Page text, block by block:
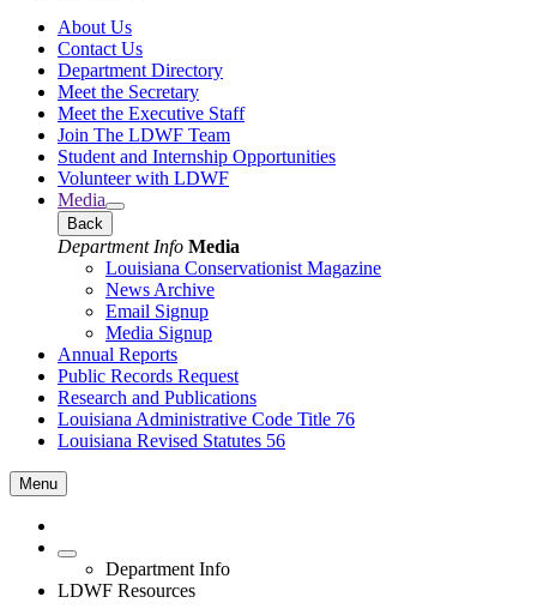
About Us
Contact Us
Department Directory
Meet the Secretary
Meet the Executive Staff
Join The LDWF Team
Student and Internship Opportunities
Volunteer with LDWF
Media
Back
Department Info Media
Louisiana Conservationist Magazine
News Archive
Email Signup
Media Signup
Annual Reports
Public Records Request
Research and Publications
Louisiana Administrative Code Title 76
Louisiana Revised Statutes 56
Menu
Department Info
LDWF Resources